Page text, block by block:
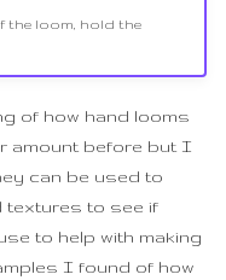
the loom, hold the
of how hand looms
amount before but I
can be used to
textures to see if
to help with making
I found of how